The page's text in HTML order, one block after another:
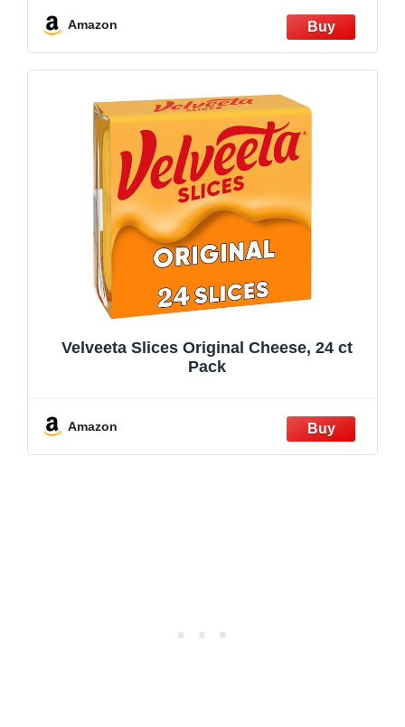
Amazon
Velveeta Slices Original Cheese, 24 ct
Pack
Amazon